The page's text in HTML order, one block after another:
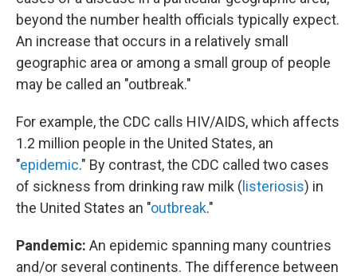
beyond the number health officials typically expect.
An increase that occurs in a relatively small
geographic area or among a small group of people
may be called an "outbreak."
For example, the CDC calls HIV/AIDS, which affects
1.2 million people in the United States, an
"epidemic." By contrast, the CDC called two cases
of sickness from drinking raw milk ( listeriosis) in
the United States an "outbreak."
Pandemic: An epidemic spanning many countries
and/or several continents. The difference between